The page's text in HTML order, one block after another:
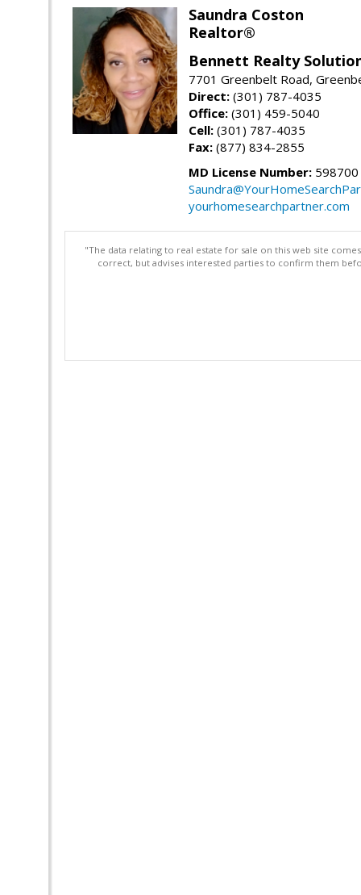
Saundra Coston
Realtor®
Bennett Realty
7701 Greenbelt Road,
Direct: (301) 787-4035
Office: (301) 459-5040
Cell: (301) 787-4035
Fax: (877) 834-2855
MD License Number: 598700
yourhomesearchpartner.com
"The data relating to real estate for sale on this web site
correct, but advises interested parties to confirm them